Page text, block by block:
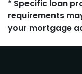
* Specific loan
requirements
your mortgage